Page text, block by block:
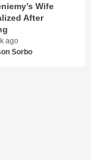
Wife
After
ago
Sorbo